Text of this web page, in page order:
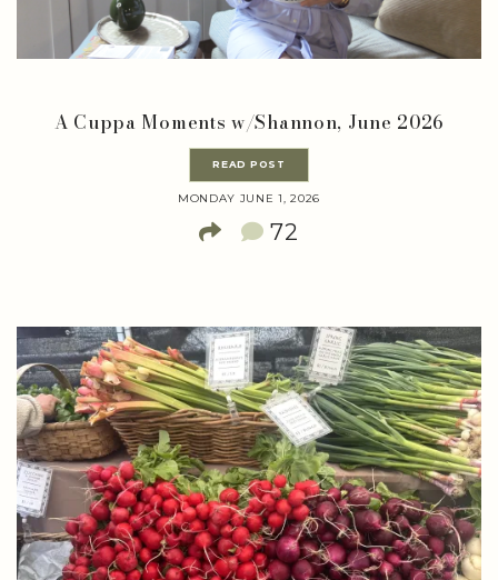
A Cuppa Moments w/Shannon, June 2026
READ POST
MONDAY JUNE 1, 2026
72